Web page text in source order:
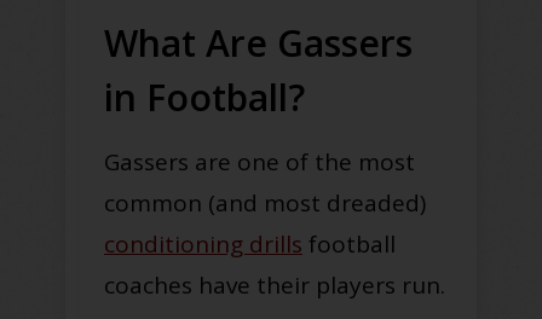
What Are Gassers
in Football?
Gassers are one of the most
common (and most dreaded)
conditioning drills football
coaches have their players run.